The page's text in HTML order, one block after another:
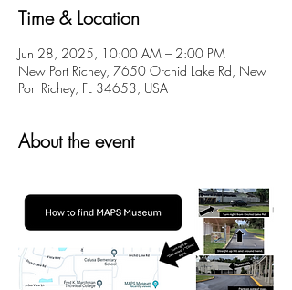
Time & Location
Jun 28, 2025, 10:00 AM – 2:00 PM
New Port Richey, 7650 Orchid Lake Rd, New
Port Richey, FL 34653, USA
About the event